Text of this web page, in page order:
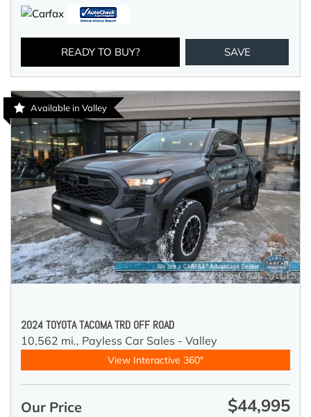
READY TO BUY? SAVE
Available in Valley
2024 TOYOTA TACOMA TRD OFF ROAD
10,562 mi., Payless Car Sales - Valley
View Interactive 360°
Our Price $44,995